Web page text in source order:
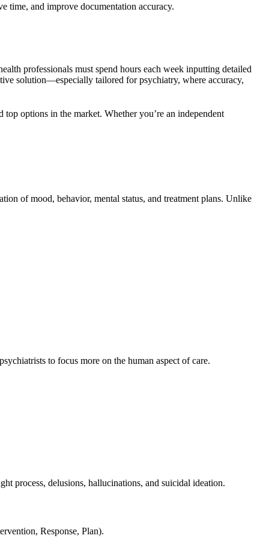
time, and improve documentation accuracy.
professionals must spend hours each week inputting detailed
solution—especially tailored for psychiatry, where accuracy,
options in the market. Whether you’re an independent
of mood, behavior, mental status, and treatment plans. Unlike
to focus more on the human aspect of care.
process, delusions, hallucinations, and suicidal ideation.
Response, Plan).